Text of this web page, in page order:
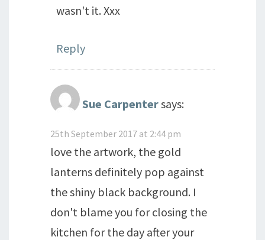
wasn't it. Xxx
Reply
Sue Carpentersays:
25th September 2017 at 2:44 pm
love the artwork, the gold
lanterns definitely pop against
the shiny black background. I
don't blame you for closing the
kitchen for the day after your